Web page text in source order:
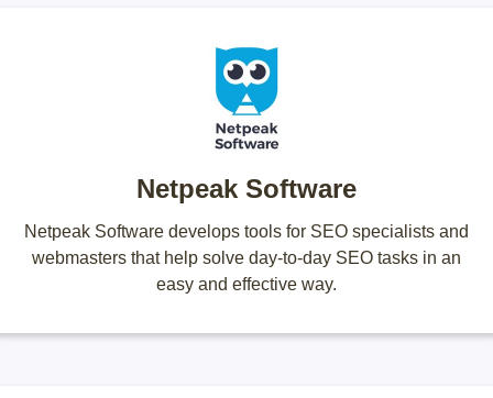
Netpeak Software
Netpeak Software develops tools for SEO specialists and
webmasters that help solve day-to-day SEO tasks in an
easy and effective way.